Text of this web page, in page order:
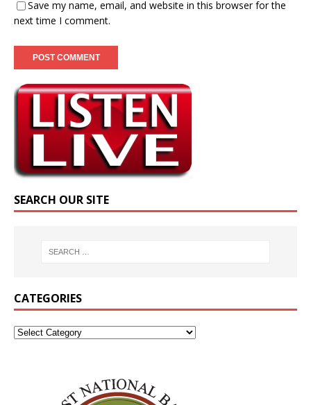
Save my name, email, and website in this browser for the
next time I comment.
SEARCH OUR SITE
CATEGORIES